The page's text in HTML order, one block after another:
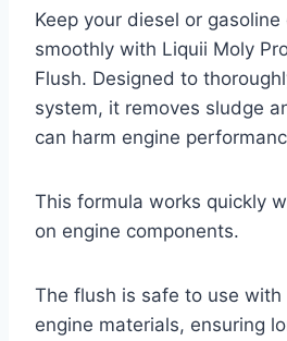
Keep your diesel or
smoothly with Liquii Moly
Flush. Designed to
system, it removes sludge
can harm engine
This formula works quickly
on engine components.
The flush is safe to use
engine materials, ensuring